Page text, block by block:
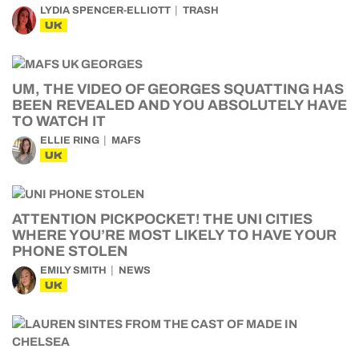
LYDIA SPENCER-ELLIOTT TRASH
UK
UM, THE VIDEO OF GEORGES SQUATTING HAS
BEEN REVEALED AND YOU ABSOLUTELY HAVE
TO WATCH IT
ELLIE RING MAFS
UK
ATTENTION PICKPOCKET! THE UNI CITIES
WHERE YOU’RE MOST LIKELY TO HAVE YOUR
PHONE STOLEN
EMILY SMITH NEWS
UK